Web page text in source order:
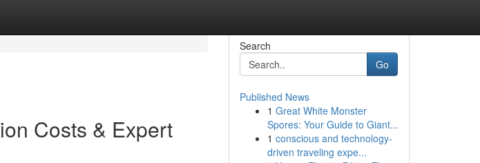
Costs & Expert
Search
Go
Published News
1 Great White Monster
Spores: Your Guide to Giant...
1 conscious and technology-
driven traveling expe...